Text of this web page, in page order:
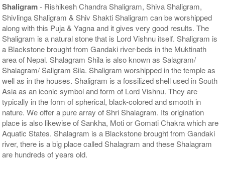
Shaligram- Rishikesh Chandra Shaligram, Shiva Shaligram,
Shivlinga Shaligram & Shiv Shakti Shaligram can be worshipped
along with this Puja & Yagna and it gives very good results. The
Shaligram is a natural stone that is Lord Vishnu itself. Shaligram is
a Blackstone brought from Gandaki river-beds in the Muktinath
area of Nepal. Shalagram Shila is also known as Salagram/
Shalagram/ Saligram Sila. Shaligram worshipped in the temple as
well as in the houses. Shaligram is a fossilized shell used in South
Asia as an iconic symbol and form of Lord Vishnu. They are
typically in the form of spherical, black-colored and smooth in
nature. We offer a pure array of Shri Shalagram. Its origination
place is also likewise of Sankha, Moti or Gomati Chakra which are
Aquatic States. Shalagram is a Blackstone brought from Gandaki
river, there is a big place called Shalagram and these Shalagram
are hundreds of years old.